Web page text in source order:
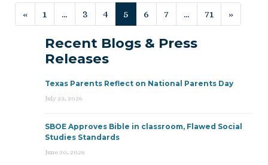
Posts navigation
« 1 … 3 4 5 6 7 … 71 »
Recent Blogs & Press
Releases
Texas Parents Reflect on National Parents Day
July 23, 2026
SBOE Approves Bible in classroom, Flawed Social
Studies Standards
June 30, 2026